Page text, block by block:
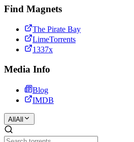
Find Magnets
The Pirate Bay
LimeTorrents
1337x
Media Info
Blog
IMDB
All All